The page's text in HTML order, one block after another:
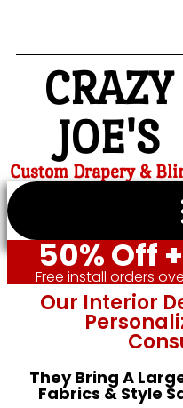
CRAZY
JOE'S
Custom Drapery &
50% Off
Free install orders
Our Interior
They Bring A
Fabrics & Style